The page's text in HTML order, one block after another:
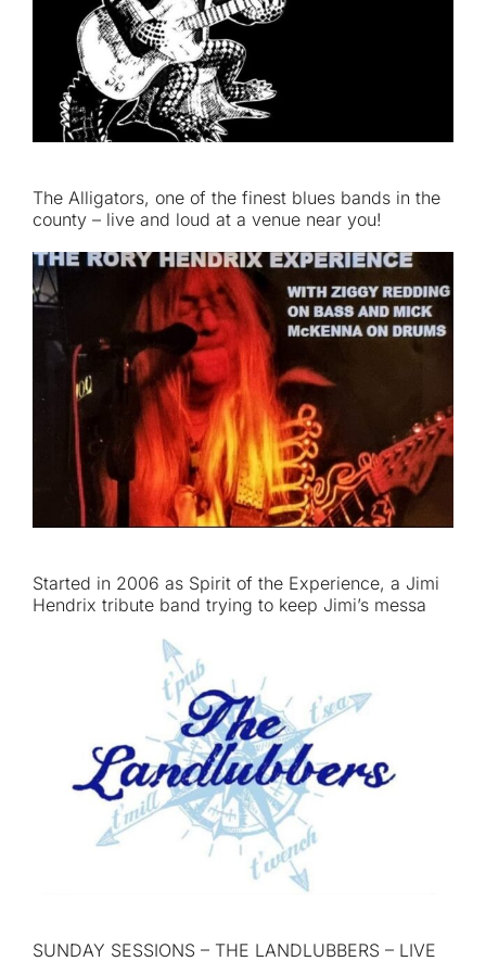
The Alligators, one of the finest blues bands in the
county – live and loud at a venue near you!
Started in 2006 as Spirit of the Experience, a Jimi
Hendrix tribute band trying to keep Jimi’s messa
SUNDAY SESSIONS – THE LANDLUBBERS – LIVE